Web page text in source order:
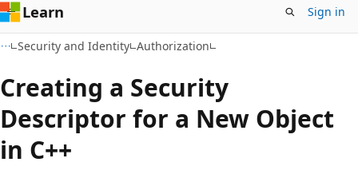
Learn Sign in
Security and Identity Authorization
Creating a Security
Descriptor for a New Object
in C++